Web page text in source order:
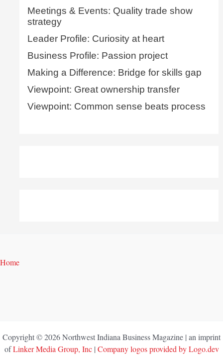
Meetings & Events: Quality trade show
strategy
Leader Profile: Curiosity at heart
Business Profile: Passion project
Making a Difference: Bridge for skills gap
Viewpoint: Great ownership transfer
Viewpoint: Common sense beats process
Home
Copyright © 2026 Northwest Indiana Business Magazine | an imprint
ofLinker Media Group, Inc| Company logos provided by Logo.dev